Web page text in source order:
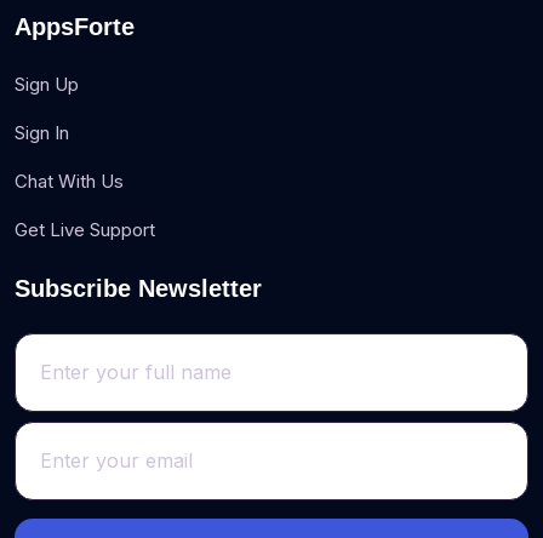
AppsForte
Sign Up
Sign In
Chat With Us
Get Live Support
Subscribe Newsletter